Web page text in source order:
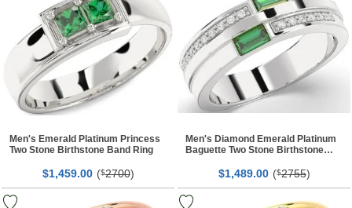
Men's Emerald Platinum Princess
Two Stone Birthstone Band Ring
$1,459.00 ($2700)
Men's Diamond Emerald Platinum
Baguette Two Stone Birthstone
$1,489.00 ($2755)